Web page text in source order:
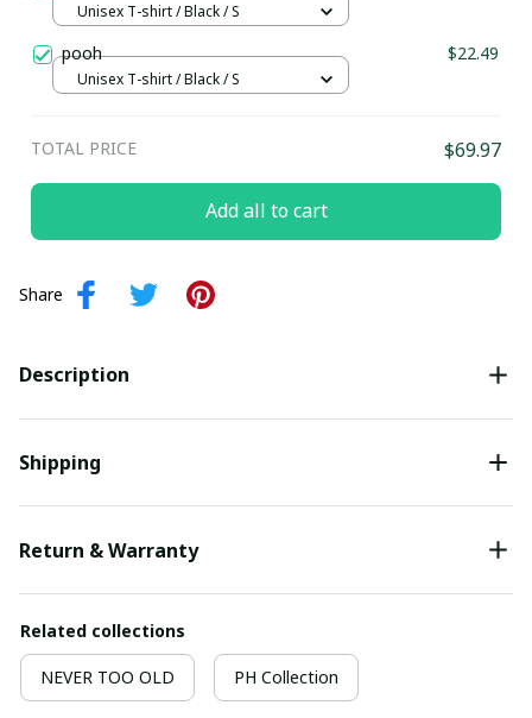
Unisex T-shirt / Black / S
pooh $22.49
Unisex T-shirt / Black / S
TOTAL PRICE $69.97
Add all to cart
Share
Description
Shipping
Return & Warranty
Related collections
NEVER TOO OLD PH Collection